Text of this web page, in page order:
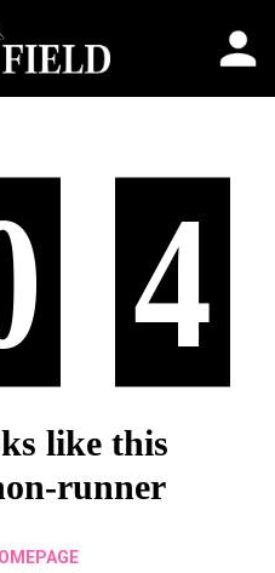
4
like this
runner